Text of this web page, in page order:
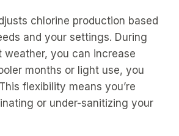
chlorine production based
and your settings. During
weather, you can increase
months or light use, you
flexibility means you’re
or under-sanitizing your